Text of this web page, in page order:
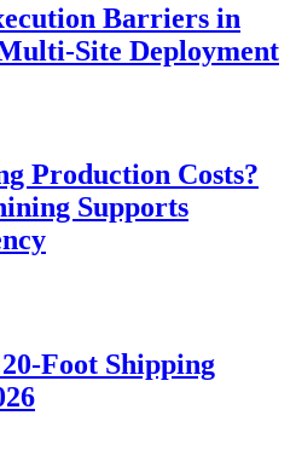
Barriers in
Site Deployment
Production Costs?
Supports
Foot Shipping